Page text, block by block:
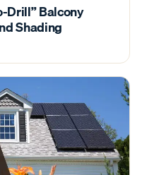
Drill” Balcony
Shading